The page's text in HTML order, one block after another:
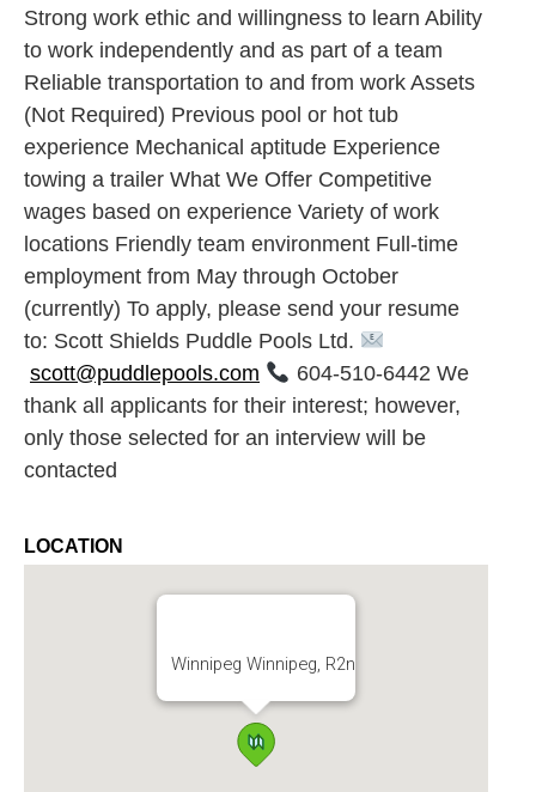
Strong work ethic and willingness to learn Ability
to work independently and as part of a team
Reliable transportation to and from work Assets
(Not Required) Previous pool or hot tub
experience Mechanical aptitude Experience
towing a trailer What We Offer Competitive
wages based on experience Variety of work
locations Friendly team environment Full-time
employment from May through October
(currently) To apply, please send your resume
to: Scott Shields Puddle Pools Ltd.
scott@puddlepools.com
604-510-6442 We
thank all applicants for their interest; however,
only those selected for an interview will be
contacted
LOCATION
Winnipeg Winnipeg, R2n